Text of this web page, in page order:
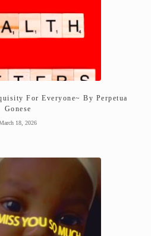
For Everyone~ By Perpetua
Gonese
18, 2026